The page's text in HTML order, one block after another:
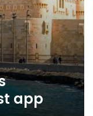
app